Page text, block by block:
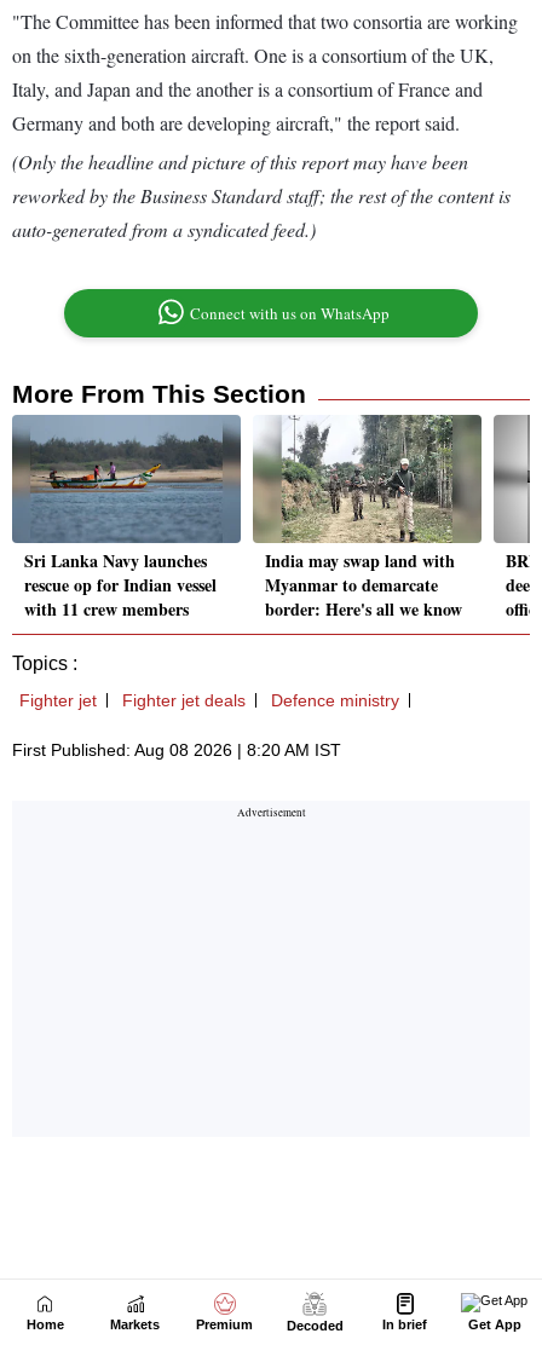
Home Markets Premium Decoded In brief Get App